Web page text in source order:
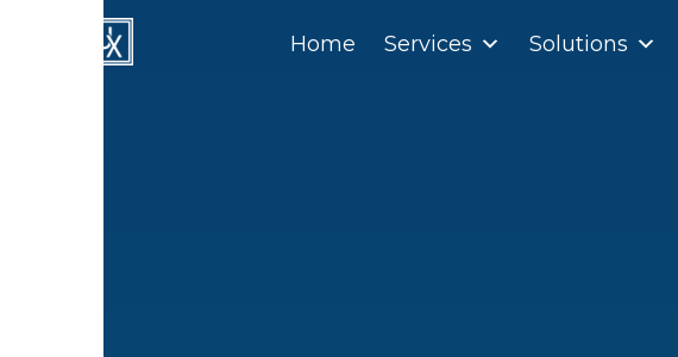
Home Services Solutions
Home Services Solutions